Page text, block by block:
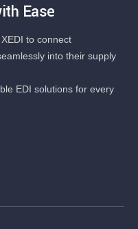
Ease
to connect
into their supply
EDI solutions for every